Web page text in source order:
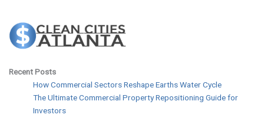
Recent Posts
How Commercial Sectors Reshape Earths Water Cycle
The Ultimate Commercial Property Repositioning Guide for
Investors